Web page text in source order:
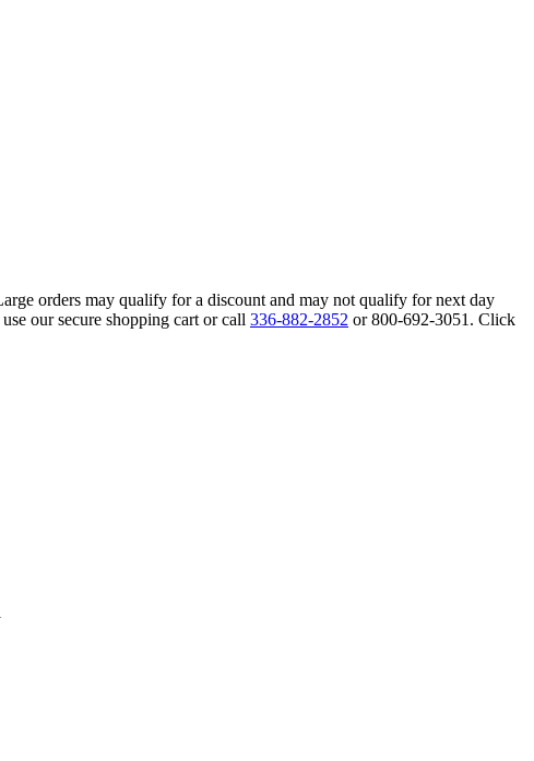
orders may qualify for a discount and may not qualify for next day
our secure shopping cart or call 336-882-2852 or 800-692-3051. Click